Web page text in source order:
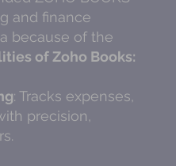
and finance
because of the
of Zoho Books:
: Tracks expenses,
precision,